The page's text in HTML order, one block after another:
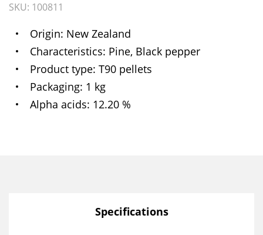
SKU: 100811
Origin New Zealand
Characteristics Pine, Black pepper
Product type T90 pellets
Packaging 1 kg
Alpha acids 12.20 %
Specifications